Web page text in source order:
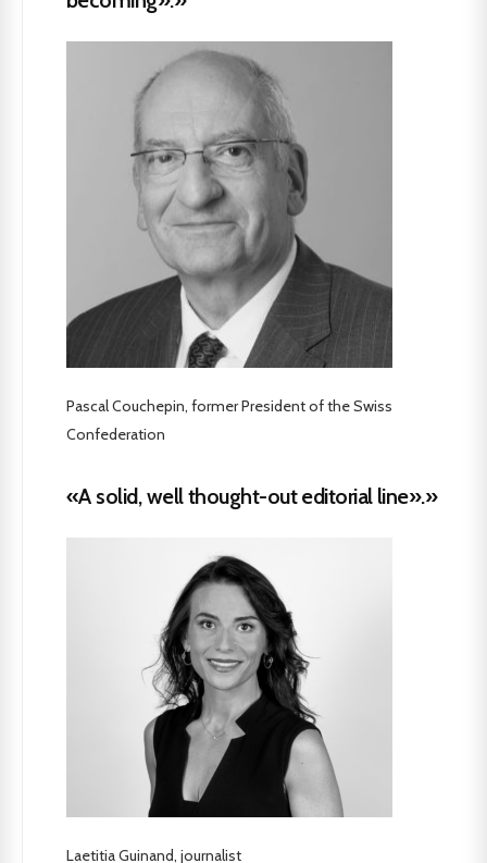
Pascal Couchepin, former President of the Swiss
Confederation
«A solid, well thought-out editorial line».»
Laetitia Guinand, journalist